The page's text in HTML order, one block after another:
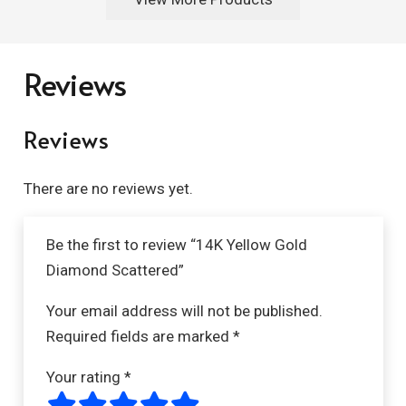
Reviews
Reviews
There are no reviews yet.
Be the first to review “14K Yellow Gold
Diamond Scattered”
Your email address will not be published.
Required fields are marked *
Your rating *